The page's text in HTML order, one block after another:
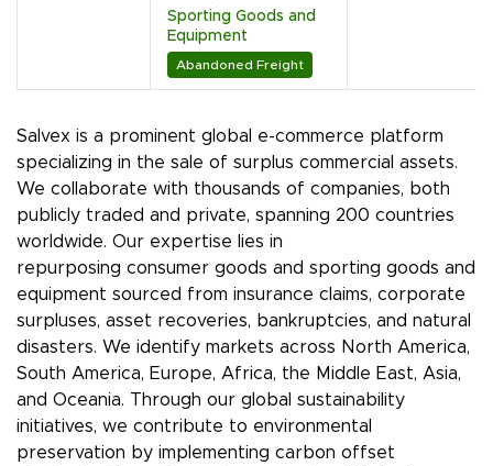
Sporting Goods and
Equipment
Abandoned Freight
Salvex is a prominent global e-commerce platform
specializing in the sale of surplus commercial assets.
We collaborate with thousands of companies, both
publicly traded and private, spanning 200 countries
worldwide. Our expertise lies in
repurposing consumer goods and sporting goods and
equipment sourced from insurance claims, corporate
surpluses, asset recoveries, bankruptcies, and natural
disasters. We identify markets across North America,
South America, Europe, Africa, the Middle East, Asia,
and Oceania. Through our global sustainability
initiatives, we contribute to environmental
preservation by implementing carbon offset